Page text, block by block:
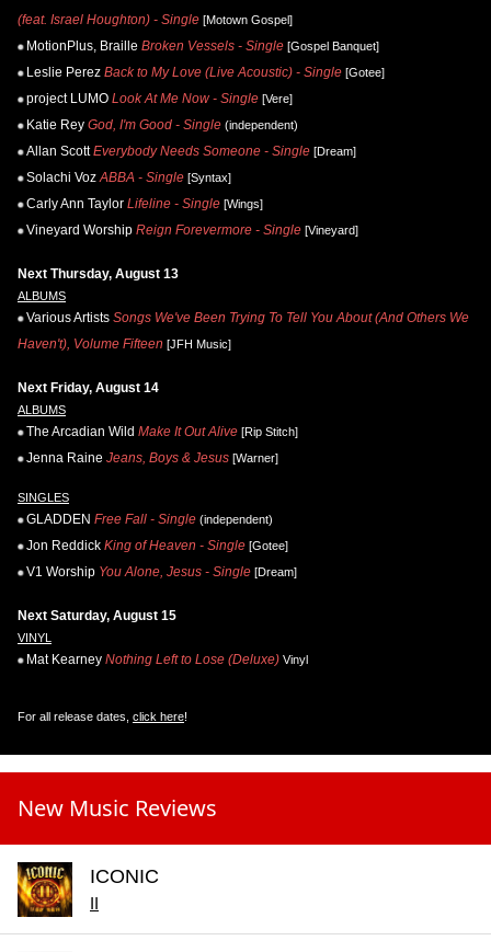
(feat. Israel Houghton) - Single [Motown Gospel]
MotionPlus, Braille Broken Vessels - Single [Gospel Banquet]
Leslie Perez Back to My Love (Live Acoustic) - Single [Gotee]
project LUMO Look At Me Now - Single [Vere]
Katie Rey God, I'm Good - Single (independent)
Allan Scott Everybody Needs Someone - Single [Dream]
Solachi Voz ABBA - Single [Syntax]
Carly Ann Taylor Lifeline - Single [Wings]
Vineyard Worship Reign Forevermore - Single [Vineyard]
Next Thursday, August 13
ALBUMS
Various Artists Songs We've Been Trying To Tell You About (And Others We
Haven't), Volume Fifteen [JFH Music]
Next Friday, August 14
ALBUMS
The Arcadian Wild Make It Out Alive [Rip Stitch]
Jenna Raine Jeans, Boys & Jesus [Warner]
SINGLES
GLADDEN Free Fall - Single (independent)
Jon Reddick King of Heaven - Single [Gotee]
V1 Worship You Alone, Jesus - Single [Dream]
Next Saturday, August 15
VINYL
Mat Kearney Nothing Left to Lose (Deluxe) Vinyl
For all release dates, click here!
New Music Reviews
ICONIC
II